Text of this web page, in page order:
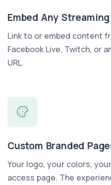
Embed Any
Link to or embed content
Facebook Live, Twitch, or
URL.
Custom Branded
Your logo, your colors,
access page. The